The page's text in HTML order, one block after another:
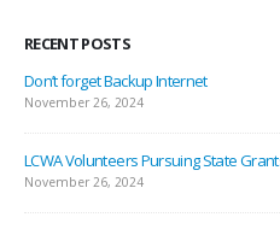
RECENT POSTS
November 26, 2024
November 26, 2024